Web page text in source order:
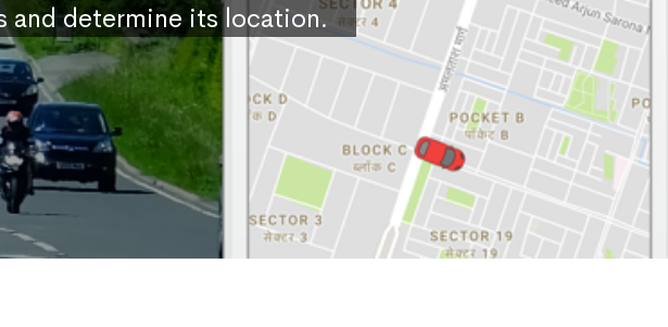
and determine its location.